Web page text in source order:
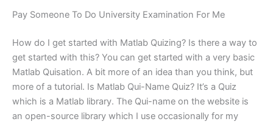
Pay Someone To Do University Examination For Me
How do I get started with Matlab Quizing? Is there a way to
get started with this? You can get started with a very basic
Matlab Quisation. A bit more of an idea than you think, but
more of a tutorial. Is Matlab Qui-Name Quiz? It’s a Quiz
which is a Matlab library. The Qui-name on the website is
an open-source library which I use occasionally for my